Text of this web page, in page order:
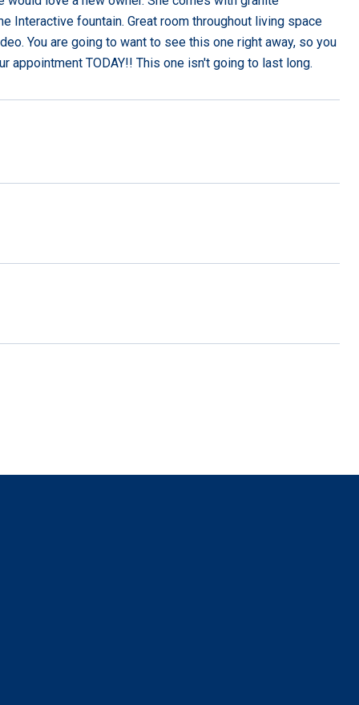
Interactive fountain. Great room throughout living space
You are going to want to see this one right away, so you
appointment TODAY!! This one isn't going to last long.